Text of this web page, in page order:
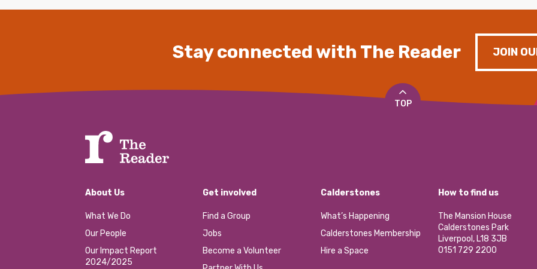
Stay connected with The Reader JOIN
TOP
About Us
What We Do
Our People
Our Impact Report
2024/2025
Get involved
Find a Group
Jobs
Become a Volunteer
Calderstones
What’s Happening
Calderstones Membership
Hire a Space
How to find us
The Mansion House
Calderstones Park
Liverpool, L18 3JB
0151 729 2200